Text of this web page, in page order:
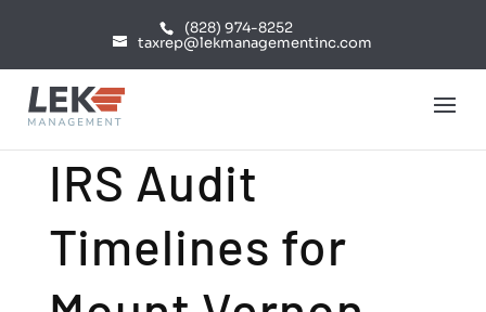
(828) 974-8252
taxrep@lekmanagementinc.com
IRS Audit
Timelines for